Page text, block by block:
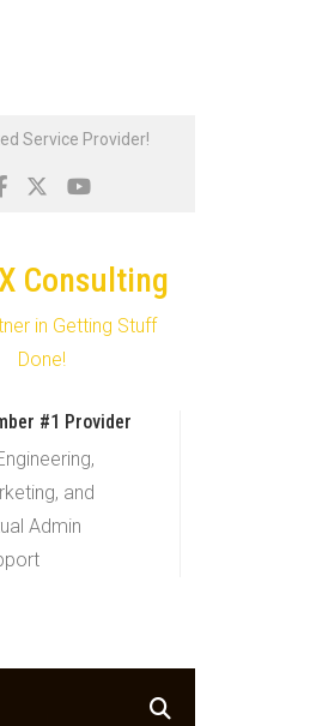
Service Provider!
Consulting
in Getting Stuff
Done!
#1 Provider
and
Admin